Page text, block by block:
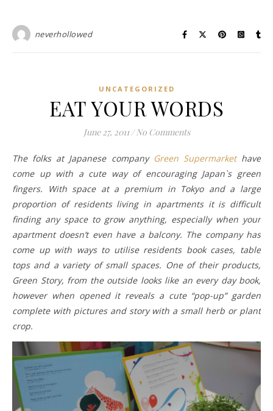
neverhollowed
UNCATEGORIZED
EAT YOUR WORDS
June 27, 2011 / No Comments
The folks at Japanese company Green Supermarkethave
come up with a cute way of encouraging Japan`s green
fingers. With space at a premium in Tokyo and a large
proportion of residents living in apartments it is difficult
finding any space to grow anything, especially when your
apartment doesn’t even have a balcony. The company has
come up with ways to utilise residents book cases, table
tops and a variety of small spaces. One of their products,
Green Story, from the outside looks like an every day book,
however when opened it reveals a cute “pop-up” garden
complete with pictures and story with a small herb or plant
crop.